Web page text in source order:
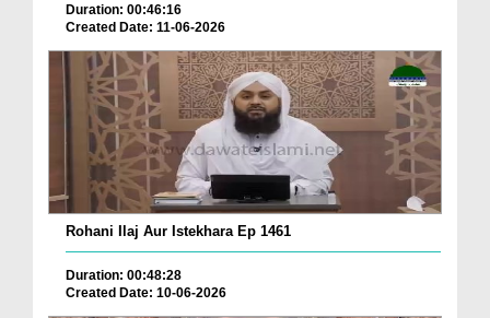
Duration: 00:46:16
Created Date: 11-06-2026
Rohani Ilaj Aur Istekhara Ep 1461
Duration: 00:48:28
Created Date: 10-06-2026